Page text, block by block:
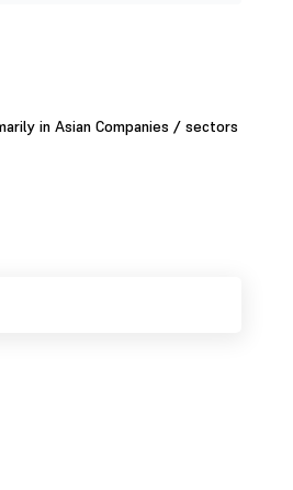
in Asian Companies / sectors